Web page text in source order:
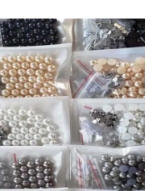
This
has
The
may
be